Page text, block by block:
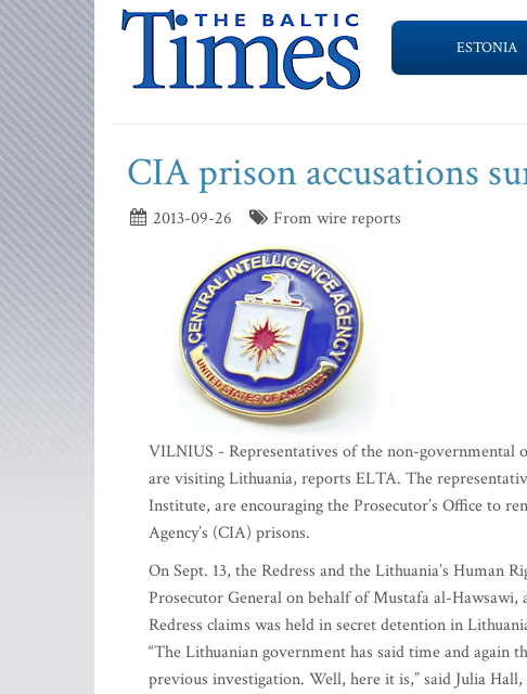
ESTONIA
CIA prison accusations
2013-09-26 From wire reports
VILNIUS - Representatives of the non-governmental
are visiting Lithuania, reports ELTA. The
Institute, are encouraging the Prosecutor’s Office to
Agency’s (CIA) prisons.
On Sept. 13, the Redress and the Lithuania’s
Prosecutor General on behalf of Mustafa al-
Redress claims was held in secret detention in
“The Lithuanian government has said time and
previous investigation. Well, here it is,” said Julia